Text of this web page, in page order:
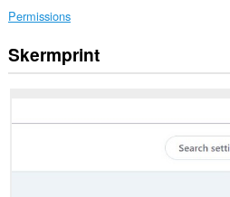
Permissions
Dizze
tafoeging
ta
op
Skermprint